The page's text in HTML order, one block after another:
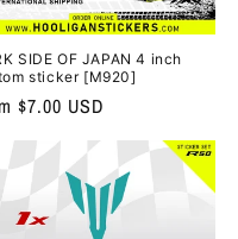
SIDE OF JAPAN 4 inch
sticker [M920]
$7.00 USD